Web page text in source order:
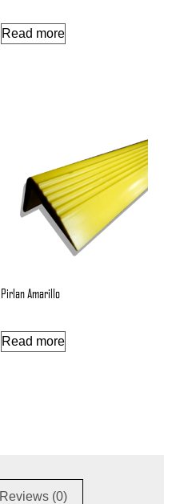
Read more
Pirlan Amarillo
Read more
Reviews (0)